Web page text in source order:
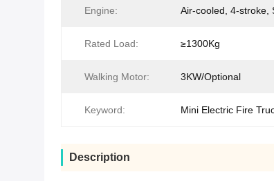
Engine: Air-cooled, 4-stroke,
Rated Load: ≥1300Kg
Walking Motor: 3KW/Optional
Keyword: Mini Electric Fire
Description